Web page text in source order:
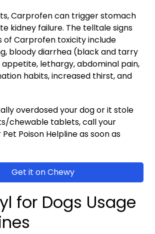
Carprofen can trigger stomach
kidney failure. The telltale signs
of Carprofen toxicity include
bloody diarrhea (black and tarry
lethargy, abdominal pain,
habits, increased thirst, and
overdosed your dog or it stole
chewable tablets, call your
Poison Helpline as soon as
Get it on Chewy
for Dogs Usage